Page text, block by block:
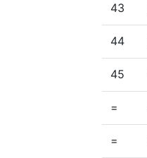
43
44
45
=
=